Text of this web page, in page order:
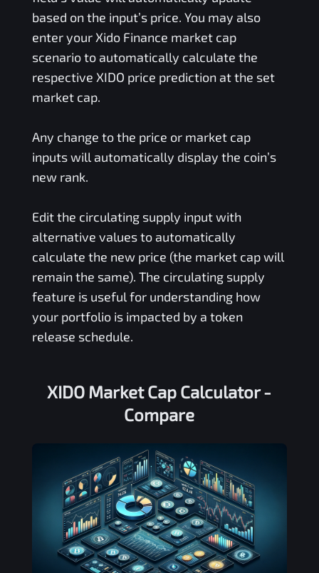
based on the input’s price. You may also
enter your Xido Finance market cap
scenario to automatically calculate the
respective XIDO price prediction at the set
market cap.
Any change to the price or market cap
inputs will automatically display the coin’s
new rank.
Edit the circulating supply input with
alternative values to automatically
calculate the new price (the market cap will
remain the same). The circulating supply
feature is useful for understanding how
your portfolio is impacted by a token
release schedule.
XIDO Market Cap Calculator -
Compare